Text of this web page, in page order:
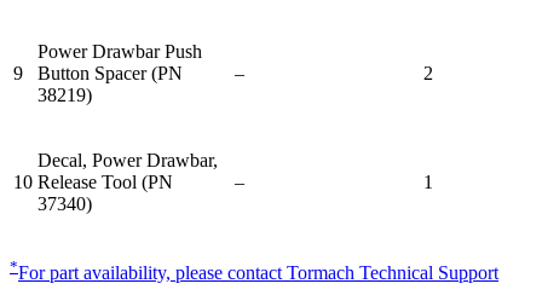
9
Power Drawbar Push
Button Spacer (PN
38219)
– 2
10
Decal, Power Drawbar,
Release Tool (PN
37340)
– 1
*For part availability, please contact Tormach Technical Support